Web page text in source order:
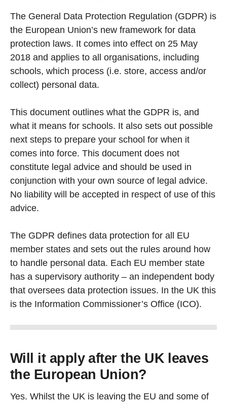
The General Data Protection Regulation (GDPR) is
the European Union’s new framework for data
protection laws. It comes into effect on 25 May
2018 and applies to all organisations, including
schools, which process (i.e. store, access and/or
collect) personal data.
This document outlines what the GDPR is, and
what it means for schools. It also sets out possible
next steps to prepare your school for when it
comes into force. This document does not
constitute legal advice and should be used in
conjunction with your own source of legal advice.
No liability will be accepted in respect of use of this
advice.
The GDPR defines data protection for all EU
member states and sets out the rules around how
to handle personal data. Each EU member state
has a supervisory authority – an independent body
that oversees data protection issues. In the UK this
is the Information Commissioner’s Office (ICO).
Will it apply after the UK leaves
the European Union?
Yes. Whilst the UK is leaving the EU and some of